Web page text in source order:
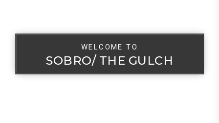
WELCOME TO
SOBRO/ THE GULCH